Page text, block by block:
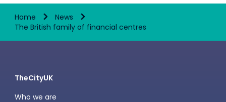
Home
News
The British family of financial centres
TheCityUK
Who we are